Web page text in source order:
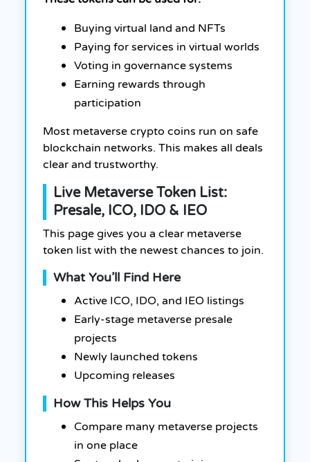
Buying virtual land and NFTs
Paying for services in virtual worlds
Voting in governance systems
Earning rewards through
participation
Most metaverse crypto coins run on safe
blockchain networks. This makes all deals
clear and trustworthy.
Live Metaverse Token List:
Presale, ICO, IDO & IEO
This page gives you a clear metaverse
token list with the newest chances to join.
What You’ll Find Here
Active ICO, IDO, and IEO listings
Early-stage metaverse presale
projects
Newly launched tokens
Upcoming releases
How This Helps You
Compare many metaverse projects
in one place